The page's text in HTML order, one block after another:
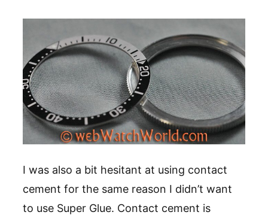
I was also a bit hesitant at using contact
cement for the same reason I didn’t want
to use Super Glue. Contact cement is